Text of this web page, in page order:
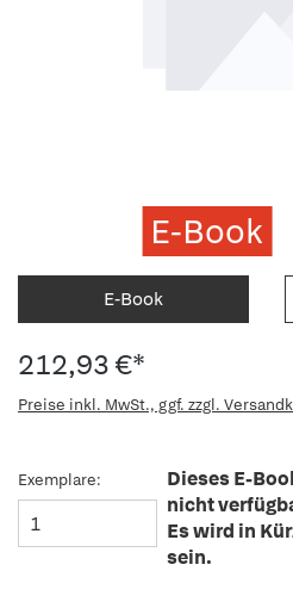
E-Book
E-Book
212,93 €*
Preise inkl. MwSt., ggf. zzgl.
Exemplare:
Dieses E-
nicht
Es wird in
sein.